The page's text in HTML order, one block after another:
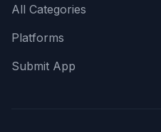
All Categories
Platforms
Submit App